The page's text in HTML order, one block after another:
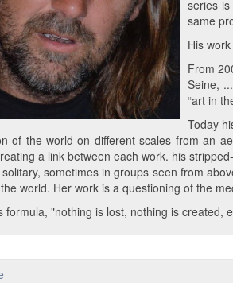
series
same
His
From
Seine,
“art in
Today
of the world on different scales from an
a link between each work. his
sometimes in groups seen from
world. Her work is a questioning of the
formula, "nothing is lost, nothing is created,